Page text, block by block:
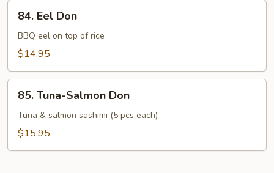
Eel
Don
84. Eel Don
BBQ eel on top of rice
$14.95
Tuna-
Salmon
Don
85. Tuna-Salmon Don
Tuna & salmon sashimi (5 pcs each)
$15.95